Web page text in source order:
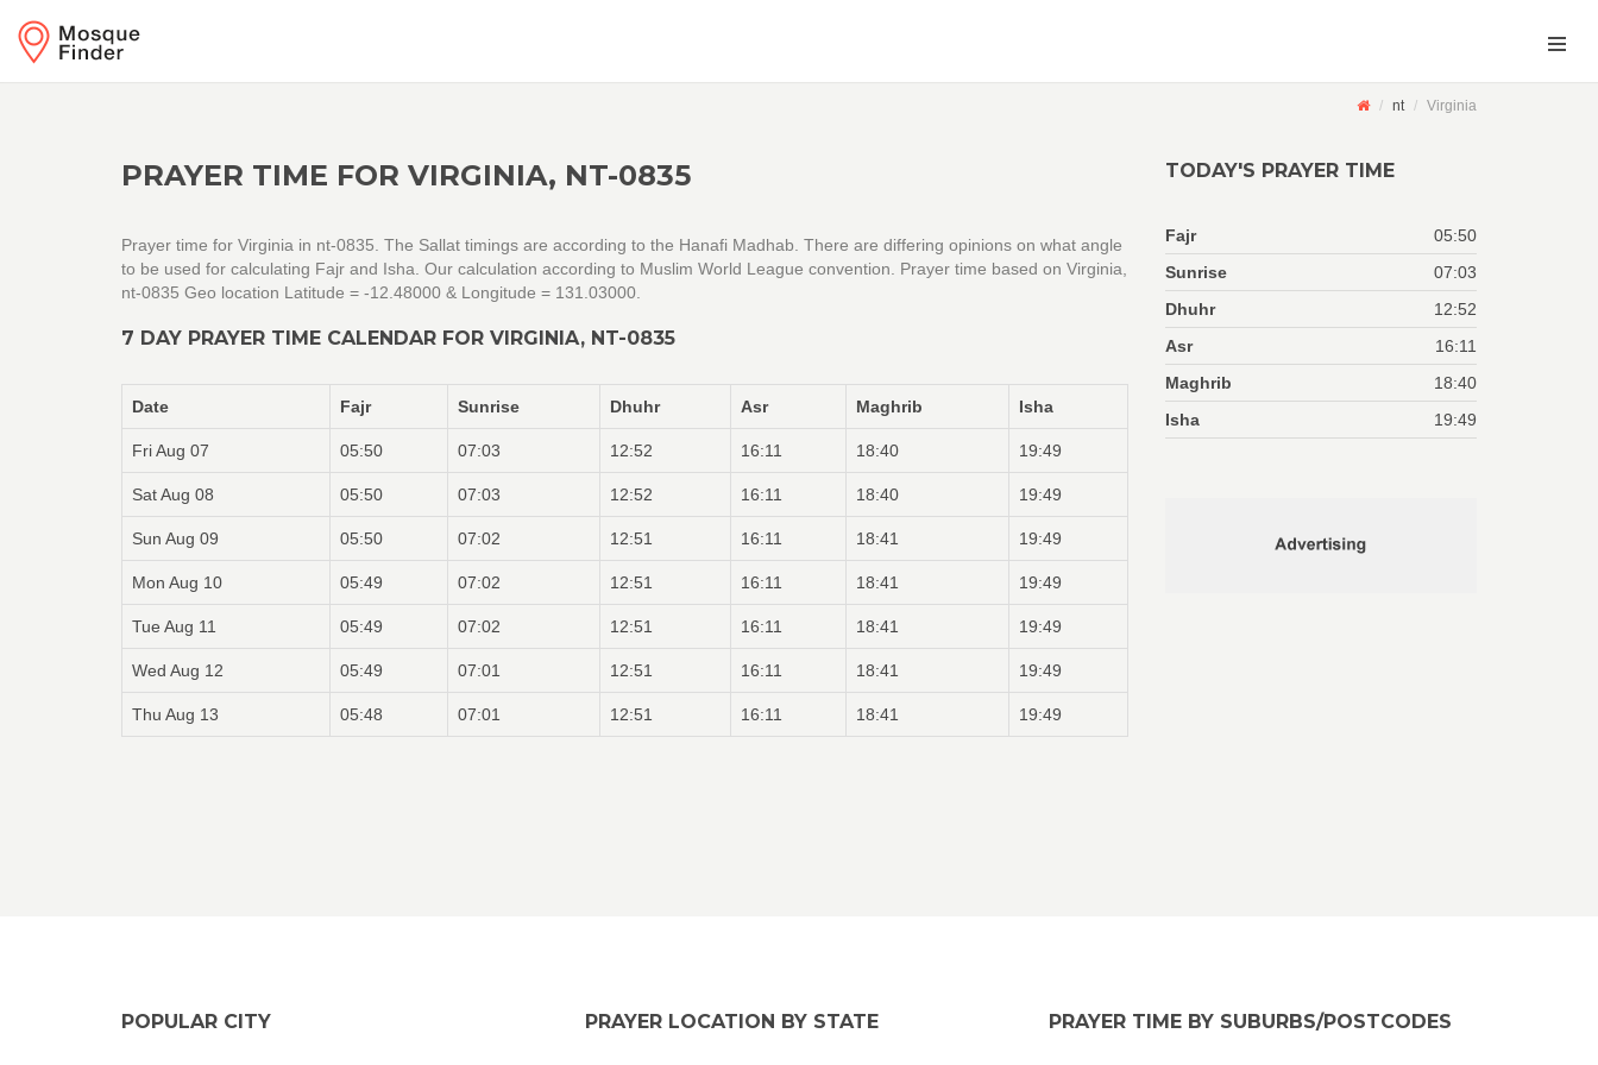
nt Virginia
PRAYER TIME FOR VIRGINIA, NT-0835
Prayer time for Virginia in nt-0835. The Sallat timings are according to the Hanafi Madhab. There are differing opinions on what angle
to be used for calculating Fajr and Isha. Our calculation according to Muslim World League convention. Prayer time based on Virginia,
nt-0835 Geo location Latitude = -12.48000 & Longitude = 131.03000.
7 DAY PRAYER TIME CALENDAR FOR VIRGINIA, NT-0835
Date Fajr Sunrise Dhuhr Asr Maghrib Isha
Fri Aug 07 05:50 07:03 12:52 16:11 18:40 19:49
Sat Aug 08 05:50 07:03 12:52 16:11 18:40 19:49
Sun Aug 09 05:50 07:02 12:51 16:11 18:41 19:49
Mon Aug 10 05:49 07:02 12:51 16:11 18:41 19:49
Tue Aug 11 05:49 07:02 12:51 16:11 18:41 19:49
Wed Aug 12 05:49 07:01 12:51 16:11 18:41 19:49
Thu Aug 13 05:48 07:01 12:51 16:11 18:41 19:49
TODAY'S PRAYER TIME
Fajr
05:50
Sunrise
07:03
Dhuhr
12:52
Asr
16:11
Maghrib
18:40
Isha
19:49
POPULAR CITY PRAYER LOCATION BY STATE PRAYER TIME BY SUBURBS/POSTCODES